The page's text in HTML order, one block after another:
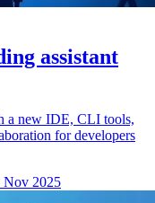
assistant
a new IDE, CLI tools,
for developers
Nov 2025